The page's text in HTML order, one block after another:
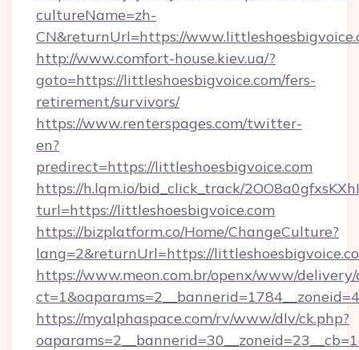
cultureName=zh-
CN&returnUrl=https://
http://www.comfort-house.kiev.ua/?
goto=https://littleshoesbigvoice.com/fers-
retirement/survivors/
https://www.renterspages.com/twitter-
en?
predirect=https://littleshoesbigvoice.com
https://h.lqm.io/bid_click_track/
turl=https://littleshoesbigvoice.com
https://bizplatform.co/Home/ChangeCulture?
lang=2&returnUrl=https://
https://www.meon.com.br/openx/www/delivery/
https://myalphaspace.com/rv/www/dlv/ck.php?